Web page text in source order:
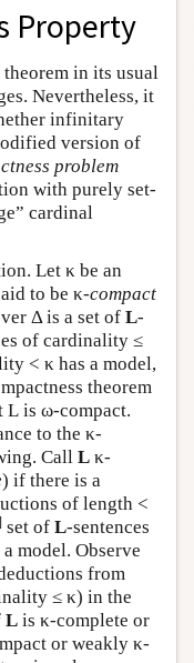
Property
theorem in its usual
Nevertheless, it
infinitary
version of
problem
with purely set-
cardinal
Let κ be an
to be κ-compact
Δ is a set of L-
of cardinality ≤
< κ has a model,
theorem
L is ω-compact.
to the κ-
Call L κ-
) if there is a
of length <
set of L-sentences
model. Observe
from
≤ κ) in the
L is κ-complete or
or weakly κ-